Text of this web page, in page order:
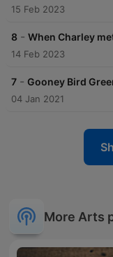
15 Feb 2023
8 - When Charley
14 Feb 2023
7 - Gooney Bird
04 Jan 2021
More Arts